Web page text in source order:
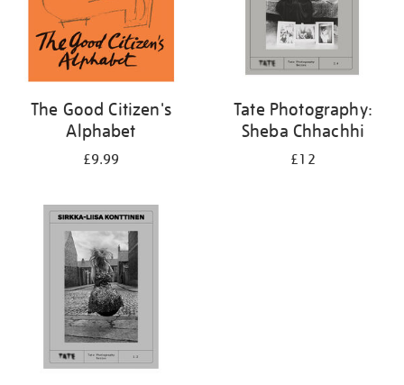
The Good Citizen's
Alphabet
£9.99
Tate Photography:
Sheba Chhachhi
£12